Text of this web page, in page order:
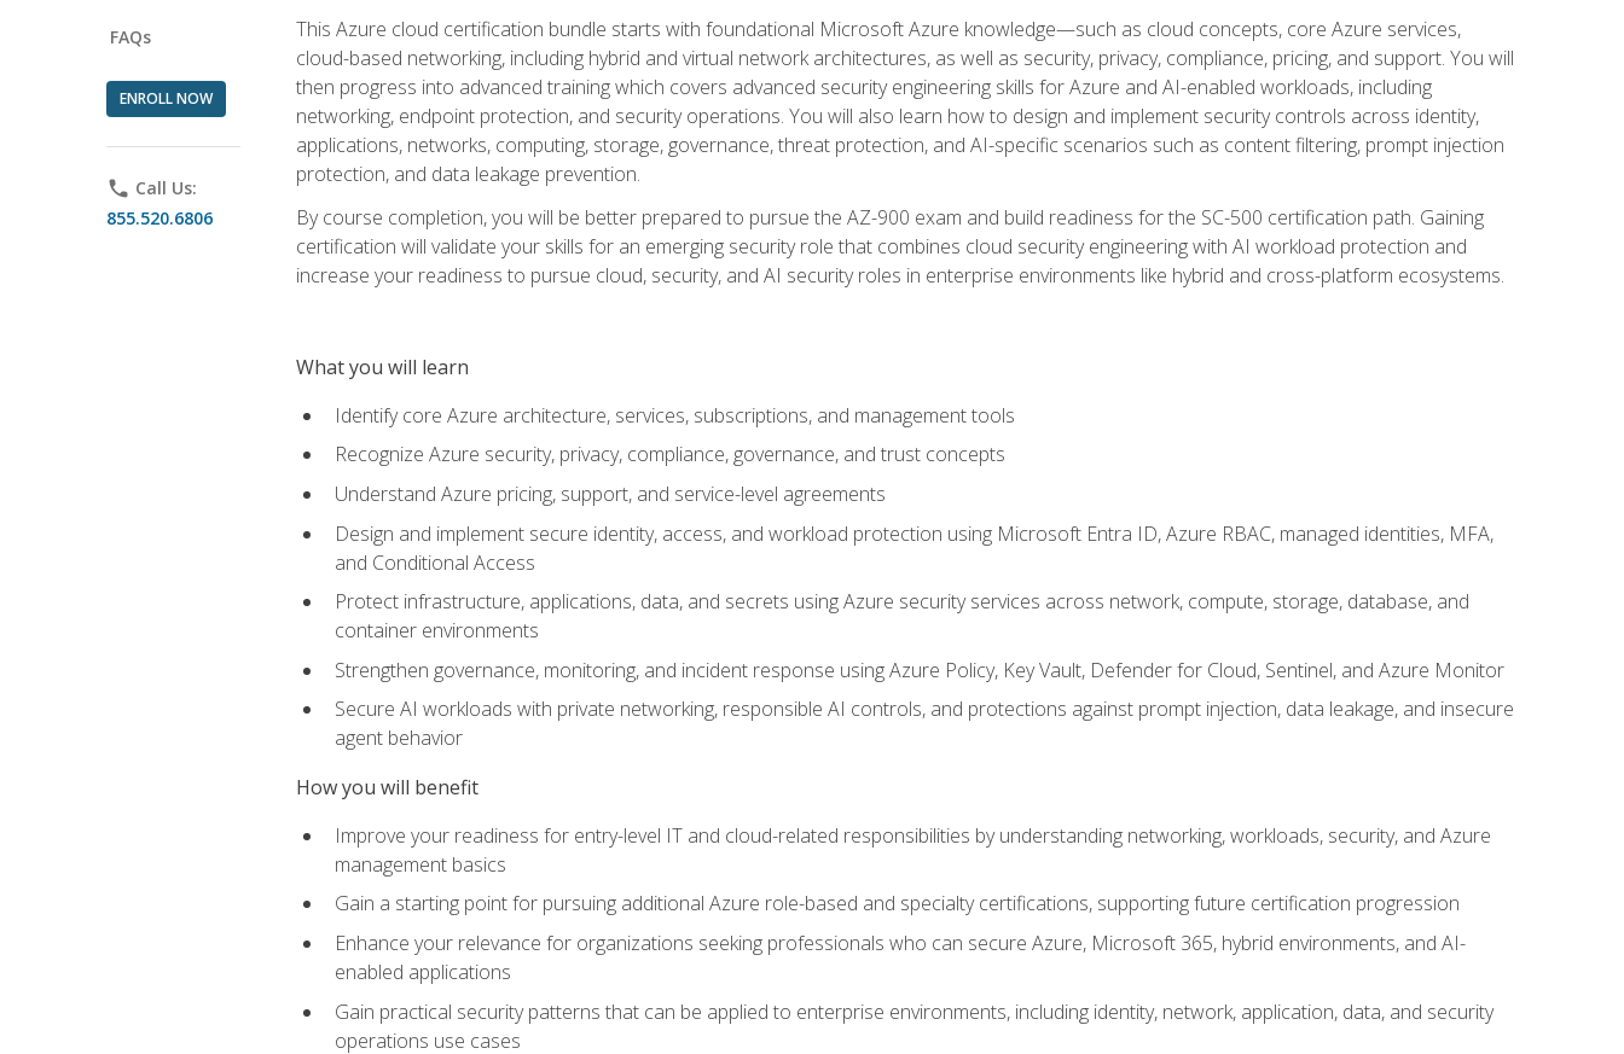
FAQs
ENROLL NOW
phone Call Us:
855.520.6806
This Azure cloud certification bundle starts with foundational Microsoft Azure knowledge—such as cloud concepts, core Azure services,
cloud-based networking, including hybrid and virtual network architectures, as well as security, privacy, compliance, pricing, and support. You will
then progress into advanced training which covers advanced security engineering skills for Azure and AI-enabled workloads, including
networking, endpoint protection, and security operations. You will also learn how to design and implement security controls across identity,
applications, networks, computing, storage, governance, threat protection, and AI-specific scenarios such as content filtering, prompt injection
protection, and data leakage prevention.
By course completion, you will be better prepared to pursue the AZ-900 exam and build readiness for the SC-500 certification path. Gaining
certification will validate your skills for an emerging security role that combines cloud security engineering with AI workload protection and
increase your readiness to pursue cloud, security, and AI security roles in enterprise environments like hybrid and cross-platform ecosystems.
What you will learn
Identify core Azure architecture, services, subscriptions, and management tools
Recognize Azure security, privacy, compliance, governance, and trust concepts
Understand Azure pricing, support, and service-level agreements
Design and implement secure identity, access, and workload protection using Microsoft Entra ID, Azure RBAC, managed identities, MFA,
and Conditional Access
Protect infrastructure, applications, data, and secrets using Azure security services across network, compute, storage, database, and
container environments
Strengthen governance, monitoring, and incident response using Azure Policy, Key Vault, Defender for Cloud, Sentinel, and Azure Monitor
Secure AI workloads with private networking, responsible AI controls, and protections against prompt injection, data leakage, and insecure
agent behavior
How you will benefit
Improve your readiness for entry-level IT and cloud-related responsibilities by understanding networking, workloads, security, and Azure
management basics
Gain a starting point for pursuing additional Azure role-based and specialty certifications, supporting future certification progression
Enhance your relevance for organizations seeking professionals who can secure Azure, Microsoft 365, hybrid environments, and AI-
enabled applications
Gain practical security patterns that can be applied to enterprise environments, including identity, network, application, data, and security
operations use cases